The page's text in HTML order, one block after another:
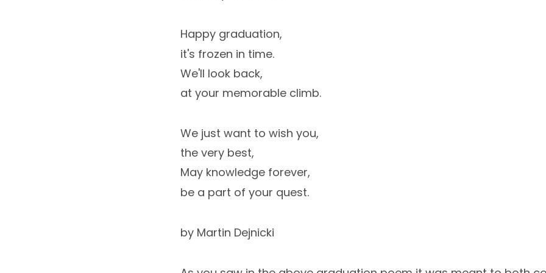
Happy graduation,
it's frozen in time.
We'll look back,
at your memorable climb.
We just want to wish you,
the very best,
May knowledge forever,
be a part of your quest.
by Martin Dejnicki